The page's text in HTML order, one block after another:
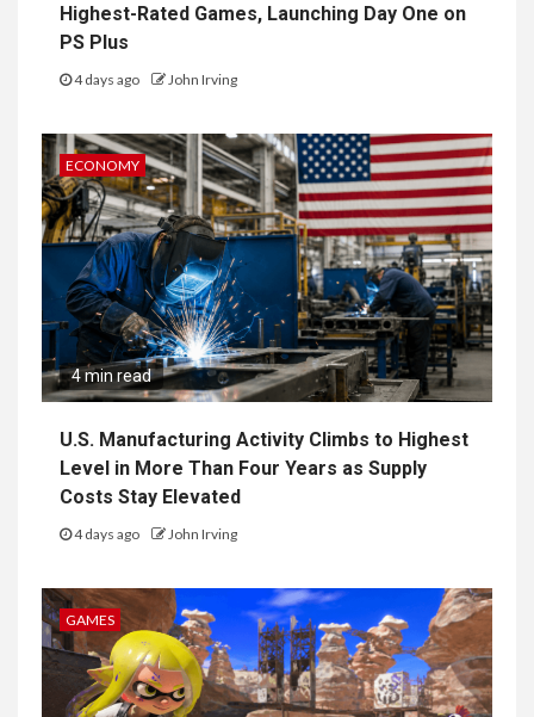
Highest-Rated Games, Launching Day One on
PS Plus
4 days ago John Irving
ECONOMY
4 min read
U.S. Manufacturing Activity Climbs to Highest
Level in More Than Four Years as Supply
Costs Stay Elevated
4 days ago John Irving
GAMES